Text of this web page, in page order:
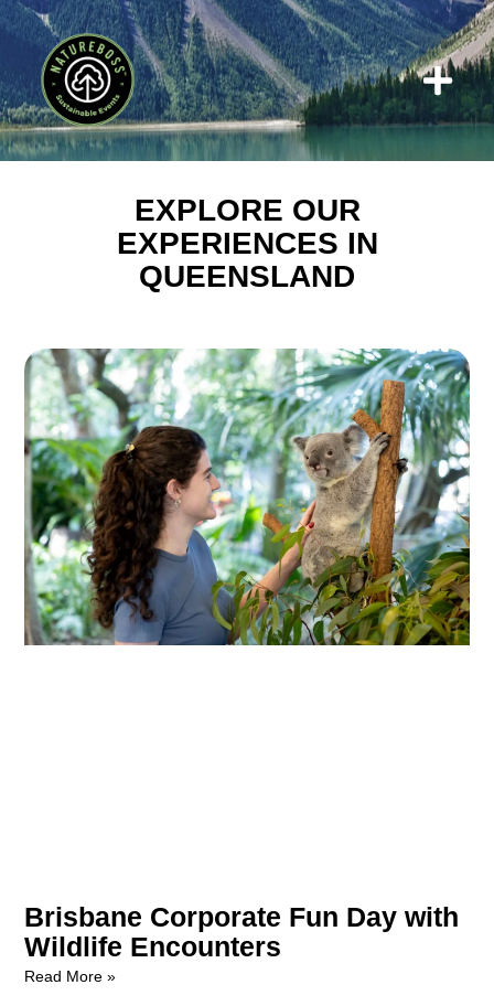
EXPLORE OUR
EXPERIENCES IN
QUEENSLAND
Brisbane Corporate Fun Day with
Wildlife Encounters
Read More »